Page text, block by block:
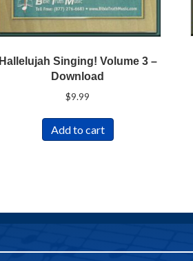
Hallelujah Singing! Volume 3 –
Download
$9.99
Add to cart